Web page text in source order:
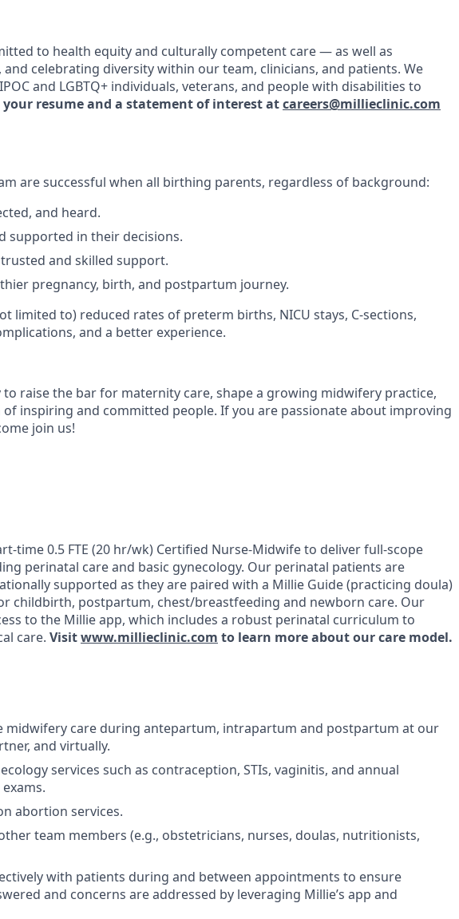
to health equity and culturally competent care — as well as
celebrating diversity within our team, clinicians, and patients. We
and LGBTQ+ individuals, veterans, and people with disabilities to
your resume and a statement of interest atcareers@millieclinic.com
are successful when all birthing parents, regardless of background:
and heard.
supported in their decisions.
trusted and skilled support.
pregnancy, birth, and postpartum journey.
limited to) reduced rates of preterm births, NICU stays, C-sections,
and a better experience.
raise the bar for maternity care, shape a growing midwifery practice,
inspiring and committed people. If you are passionate about improving
join us!
time 0.5 FTE (20 hr/wk) Certified Nurse-Midwife to deliver full-scope
perinatal care and basic gynecology. Our perinatal patients are
supported as they are paired with a Millie Guide (practicing doula)
childbirth, postpartum, chest/breastfeeding and newborn care. Our
to the Millie app, which includes a robust perinatal curriculum to
care. Visitwww.millieclinic.com to learn more about our care model.
midwifery care during antepartum, intrapartum and postpartum at our
and virtually.
services such as contraception, STIs, vaginitis, and annual
abortion services.
team members (e.g., obstetricians, nurses, doulas, nutritionists,
with patients during and between appointments to ensure
and concerns are addressed by leveraging Millie’s app and